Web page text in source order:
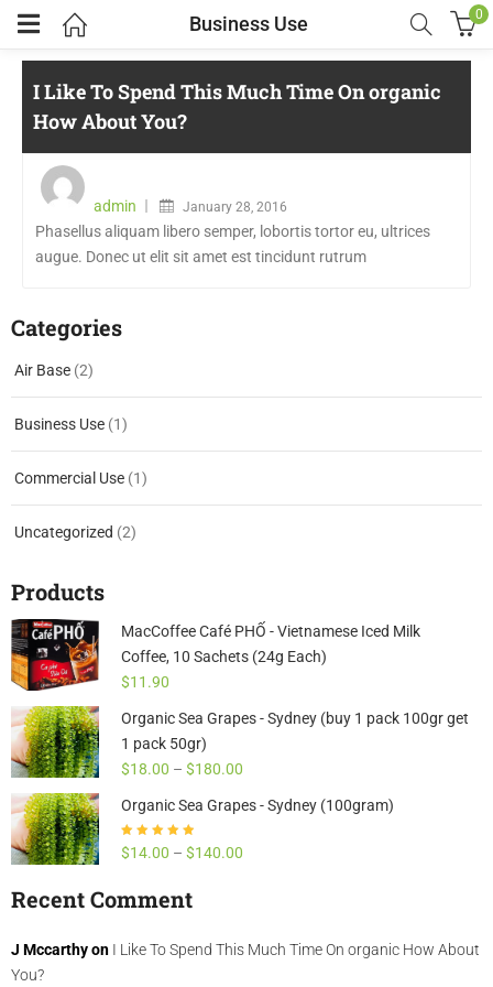
Business Use 0
I Like To Spend This Much Time On organic
How About You?
admin January 28, 2016
Phasellus aliquam libero semper, lobortis tortor eu, ultrices
augue. Donec ut elit sit amet est tincidunt rutrum
Categories
Air Base (2)
Business Use (1)
Commercial Use (1)
Uncategorized (2)
Products
MacCoffee Café PHỐ - Vietnamese Iced Milk
Coffee, 10 Sachets (24g Each)
$11.90
Organic Sea Grapes - Sydney (buy 1 pack 100gr get
1 pack 50gr)
$18.00 – $180.00
Organic Sea Grapes - Sydney (100gram)
Rated 4.85
out
of 5
$14.00 – $140.00
Recent Comment
J Mccarthyon I Like To Spend This Much Time On organic How About
You?